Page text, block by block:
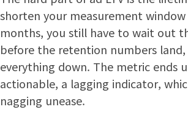
shorten your measurement
months, you still have to wait out
before the retention numbers land,
everything down. The metric ends
actionable, a lagging indicator,
nagging unease.